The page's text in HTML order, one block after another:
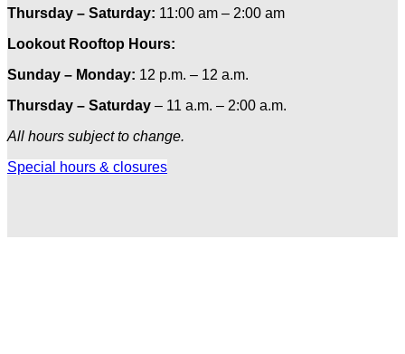
Thursday – Saturday: 11:00 am – 2:00 am
Lookout Rooftop Hours:
Sunday – Monday: 12 p.m. – 12 a.m.
Thursday – Saturday – 11 a.m. – 2:00 a.m.
All hours subject to change.
Special hours & closures